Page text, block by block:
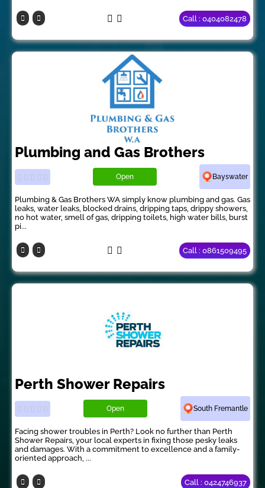
Call : 0404082478
Plumbing and Gas Brothers
Open Bayswater
Plumbing & Gas Brothers WA simply know plumbing and gas. Gas
leaks, water leaks, blocked drains, dripping taps, drippy showers,
no hot water, smell of gas, dripping toilets, high water bills, burst
pi...
Call : 0861509495
Perth Shower Repairs
Open South Fremantle
Facing shower troubles in Perth? Look no further than Perth
Shower Repairs, your local experts in fixing those pesky leaks
and damages. With a commitment to excellence and a family-
oriented approach, ...
Call : 0424746937